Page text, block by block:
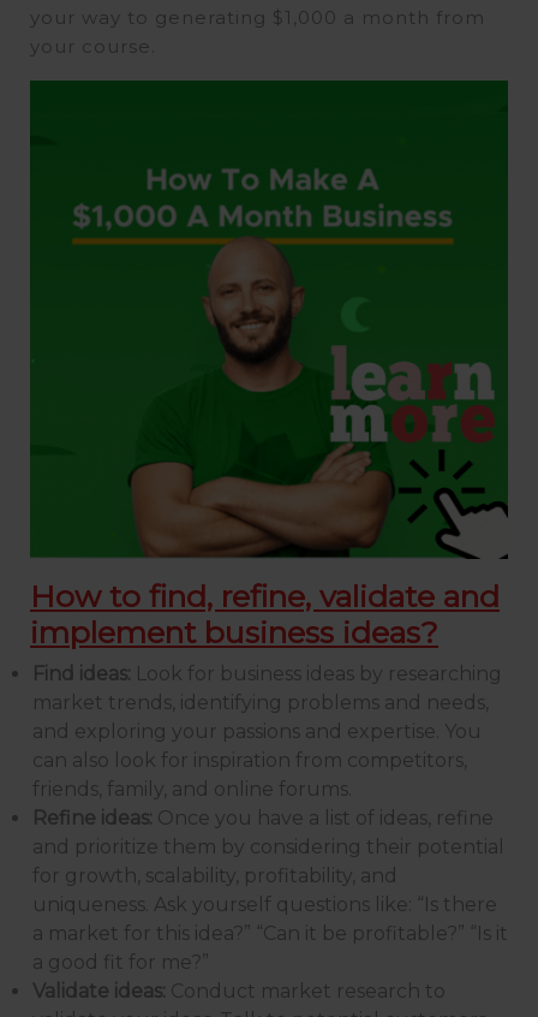
your way to generating $1,000 a month from
your course.
How to find, refine, validate and
implement business ideas?
Find ideas: Look for business ideas by researching
market trends, identifying problems and needs,
and exploring your passions and expertise. You
can also look for inspiration from competitors,
friends, family, and online forums.
Refine ideas: Once you have a list of ideas, refine
and prioritize them by considering their potential
for growth, scalability, profitability, and
uniqueness. Ask yourself questions like: “Is there
a market for this idea?” “Can it be profitable?” “Is it
a good fit for me?”
Validate ideas: Conduct market research to